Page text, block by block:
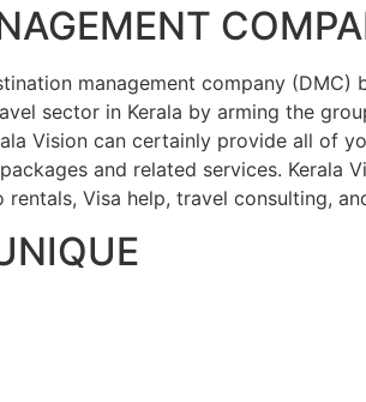
management company (DMC)
sector in Kerala by arming the
Vision can certainly provide all of
and related services. Kerala
rentals, Visa help, travel consulting,